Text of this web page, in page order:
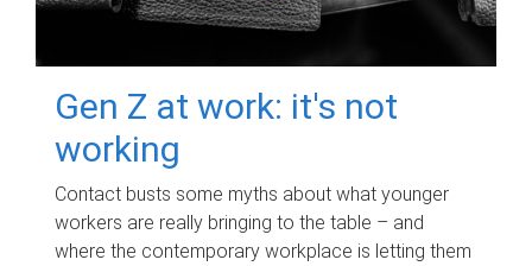
Gen Z at work: it's not
working
Contact busts some myths about what younger
workers are really bringing to the table – and
where the contemporary workplace is letting them